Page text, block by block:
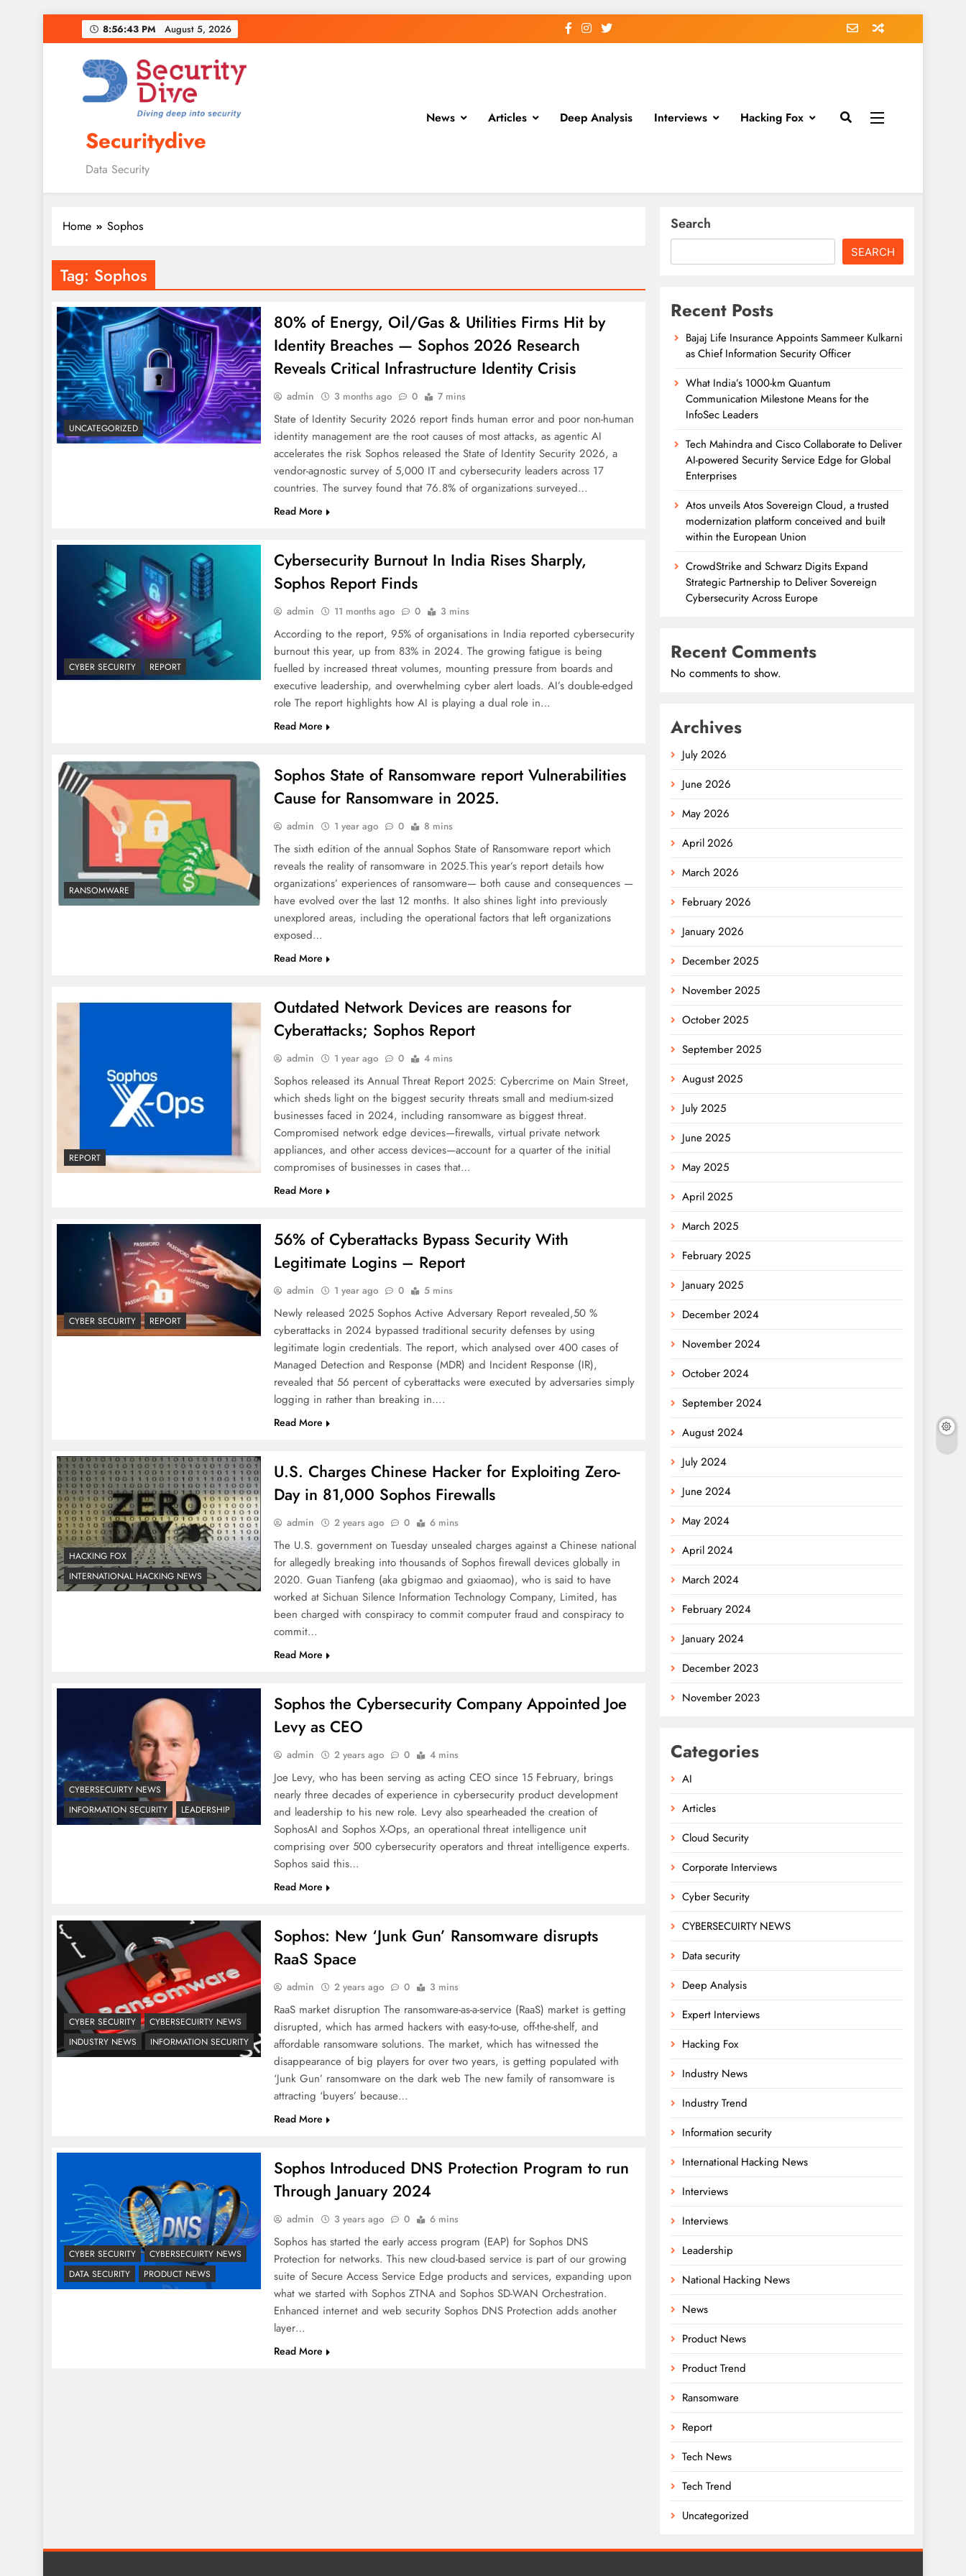
8:56:44 PM August 5, 2026
Securitydive
Data Security
News Articles Deep Analysis Interviews Hacking Fox
Home Sophos
Tag: Sophos
UNCATEGORIZED
80% of Energy, Oil/Gas & Utilities Firms Hit by
Identity Breaches — Sophos 2026 Research
Reveals Critical Infrastructure Identity Crisis
admin 3 months ago 0 7 mins
State of Identity Security 2026 report finds human error and poor non-human
identity management are the root causes of most attacks, as agentic AI
accelerates the risk Sophos released the State of Identity Security 2026, a
vendor-agnostic survey of 5,000 IT and cybersecurity leaders across 17
countries. The survey found that 76.8% of organizations surveyed…
Read More
CYBER SECURITY REPORT
Cybersecurity Burnout In India Rises Sharply,
Sophos Report Finds
admin 11 months ago 0 3 mins
According to the report, 95% of organisations in India reported cybersecurity
burnout this year, up from 83% in 2024. The growing fatigue is being
fuelled by increased threat volumes, mounting pressure from boards and
executive leadership, and overwhelming cyber alert loads. AI’s double-edged
role The report highlights how AI is playing a dual role in…
Read More
RANSOMWARE
Sophos State of Ransomware report Vulnerabilities
Cause for Ransomware in 2025.
admin 1 year ago 0 8 mins
The sixth edition of the annual Sophos State of Ransomware report which
reveals the reality of ransomware in 2025.This year’s report details how
organizations’ experiences of ransomware— both cause and consequences —
have evolved over the last 12 months. It also shines light into previously
unexplored areas, including the operational factors that left organizations
exposed…
Read More
REPORT
Outdated Network Devices are reasons for
Cyberattacks; Sophos Report
admin 1 year ago 0 4 mins
Sophos released its Annual Threat Report 2025: Cybercrime on Main Street,
which sheds light on the biggest security threats small and medium-sized
businesses faced in 2024, including ransomware as biggest threat.
Compromised network edge devices—firewalls, virtual private network
appliances, and other access devices—account for a quarter of the initial
compromises of businesses in cases that…
Read More
CYBER SECURITY REPORT
56% of Cyberattacks Bypass Security With
Legitimate Logins – Report
admin 1 year ago 0 5 mins
Newly released 2025 Sophos Active Adversary Report revealed,50 %
cyberattacks in 2024 bypassed traditional security defenses by using
legitimate login credentials. The report, which analysed over 400 cases of
Managed Detection and Response (MDR) and Incident Response (IR),
revealed that 56 percent of cyberattacks were executed by adversaries simply
logging in rather than breaking in….
Read More
HACKING FOX
INTERNATIONAL HACKING NEWS
U.S. Charges Chinese Hacker for Exploiting Zero-
Day in 81,000 Sophos Firewalls
admin 2 years ago 0 6 mins
The U.S. government on Tuesday unsealed charges against a Chinese national
for allegedly breaking into thousands of Sophos firewall devices globally in
2020. Guan Tianfeng (aka gbigmao and gxiaomao), who is said to have
worked at Sichuan Silence Information Technology Company, Limited, has
been charged with conspiracy to commit computer fraud and conspiracy to
commit…
Read More
CYBERSECUIRTY NEWS
INFORMATION SECURITY
LEADERSHIP
Sophos the Cybersecurity Company Appointed Joe
Levy as CEO
admin 2 years ago 0 4 mins
Joe Levy, who has been serving as acting CEO since 15 February, brings
nearly three decades of experience in cybersecurity product development
and leadership to his new role. Levy also spearheaded the creation of
SophosAI and Sophos X-Ops, an operational threat intelligence unit
comprising over 500 cybersecurity operators and threat intelligence experts.
Sophos said this…
Read More
CYBER SECURITY
CYBERSECUIRTY NEWS
INDUSTRY NEWS
INFORMATION SECURITY
Sophos: New ‘Junk Gun’ Ransomware disrupts
RaaS Space
admin 2 years ago 0 3 mins
RaaS market disruption The ransomware-as-a-service (RaaS) market is getting
disrupted, which has armed hackers with easy-to-use, off-the-shelf, and
affordable ransomware solutions. The market, which has witnessed the
disappearance of big players for over two years, is getting populated with
‘Junk Gun’ ransomware on the dark web The new family of ransomware is
attracting ‘buyers’ because…
Read More
CYBER SECURITY
CYBERSECUIRTY NEWS
DATA SECURITY
PRODUCT NEWS
Sophos Introduced DNS Protection Program to run
Through January 2024
admin 3 years ago 0 6 mins
Sophos has started the early access program (EAP) for Sophos DNS
Protection for networks. This new cloud-based service is part of our growing
suite of Secure Access Service Edge products and services, expanding upon
what we started with Sophos ZTNA and Sophos SD-WAN Orchestration.
Enhanced internet and web security Sophos DNS Protection adds another
layer…
Read More
Search
SEARCH
Recent Posts
Bajaj Life Insurance Appoints Sammeer Kulkarni
as Chief Information Security Officer
What India’s 1000-km Quantum
Communication Milestone Means for the
InfoSec Leaders
Tech Mahindra and Cisco Collaborate to Deliver
AI-powered Security Service Edge for Global
Enterprises
Atos unveils Atos Sovereign Cloud, a trusted
modernization platform conceived and built
within the European Union
CrowdStrike and Schwarz Digits Expand
Strategic Partnership to Deliver Sovereign
Cybersecurity Across Europe
Recent Comments
No comments to show.
Archives
July 2026
June 2026
May 2026
April 2026
March 2026
February 2026
January 2026
December 2025
November 2025
October 2025
September 2025
August 2025
July 2025
June 2025
May 2025
April 2025
March 2025
February 2025
January 2025
December 2024
November 2024
October 2024
September 2024
August 2024
July 2024
June 2024
May 2024
April 2024
March 2024
February 2024
January 2024
December 2023
November 2023
Categories
AI
Articles
Cloud Security
Corporate Interviews
Cyber Security
CYBERSECUIRTY NEWS
Data security
Deep Analysis
Expert Interviews
Hacking Fox
Industry News
Industry Trend
Information security
International Hacking News
Interviews
Interviews
Leadership
National Hacking News
News
Product News
Product Trend
Ransomware
Report
Tech News
Tech Trend
Uncategorized